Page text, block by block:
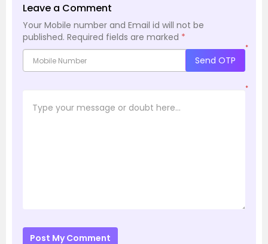
Leave a Comment
Your Mobile number and Email id will not be
published. Required fields are marked *
*
Send OTP
*
Post My Comment